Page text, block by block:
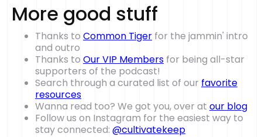
More good stuff
Thanks to Common Tiger for the jammin' intro
and outro
Thanks to Our VIP Members for being all-star
supporters of the podcast!
Search through a curated list of our favorite
resources
Wanna read too? We got you, over at our blog
Follow us on Instagram for the easiest way to
stay connected: @cultivatekeep